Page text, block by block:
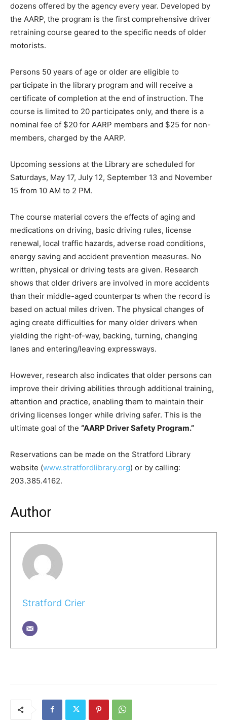
dozens offered by the agency every year. Developed by
the AARP, the program is the first comprehensive driver
retraining course geared to the specific needs of older
motorists.
Persons 50 years of age or older are eligible to
participate in the library program and will receive a
certificate of completion at the end of instruction. The
course is limited to 20 participates only, and there is a
nominal fee of $20 for AARP members and $25 for non-
members, charged by the AARP.
Upcoming sessions at the Library are scheduled for
Saturdays, May 17, July 12, September 13 and November
15 from 10 AM to 2 PM.
The course material covers the effects of aging and
medications on driving, basic driving rules, license
renewal, local traffic hazards, adverse road conditions,
energy saving and accident prevention measures. No
written, physical or driving tests are given. Research
shows that older drivers are involved in more accidents
than their middle-aged counterparts when the record is
based on actual miles driven. The physical changes of
aging create difficulties for many older drivers when
yielding the right-of-way, backing, turning, changing
lanes and entering/leaving expressways.
However, research also indicates that older persons can
improve their driving abilities through additional training,
attention and practice, enabling them to maintain their
driving licenses longer while driving safer. This is the
ultimate goal of the “AARP Driver Safety Program.”
Reservations can be made on the Stratford Library
website (www.stratfordlibrary.org) or by calling:
203.385.4162.
Author
Stratford Crier